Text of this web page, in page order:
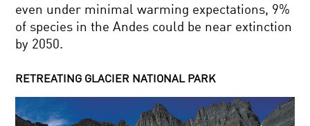
even under minimal warming expectations, 9%
of species in the Andes could be near extinction
by 2050.
RETREATING GLACIER NATIONAL PARK